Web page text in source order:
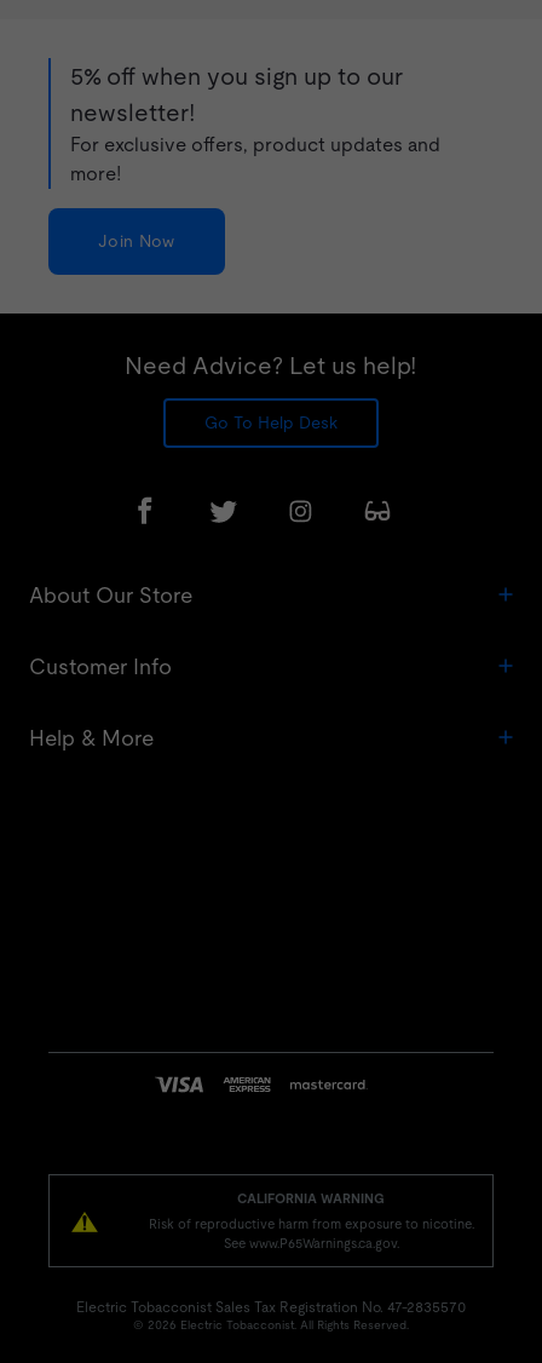
5% off when you sign up to our
newsletter!
For exclusive offers, product updates and
more!
Join Now
Need Advice? Let us help!
Go To Help Desk
About Our Store
Customer Info
Help & More
CALIFORNIA WARNING
Risk of reproductive harm from exposure to nicotine.
See www.P65Warnings.ca.gov.
Electric Tobacconist Sales Tax Registration No. 47-2835570
© 2026 Electric Tobacconist. All Rights Reserved.